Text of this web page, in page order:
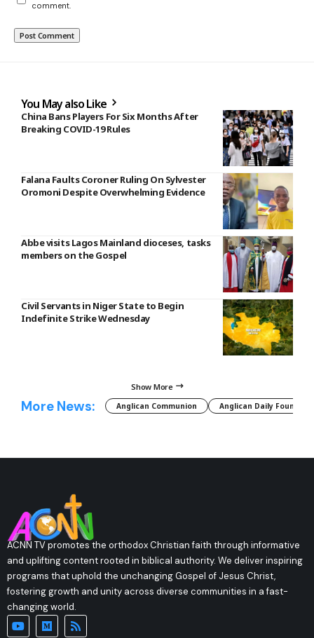
comment.
You May also Like
China Bans Players For Six Months After
Breaking COVID-19 Rules
Falana Faults Coroner Ruling On Sylvester
Oromoni Despite Overwhelming Evidence
Abbe visits Lagos Mainland dioceses, tasks
members on the Gospel
Civil Servants in Niger State to Begin
Indefinite Strike Wednesday
Show More
More News: Anglican Communion Anglican Daily Fountain
ACNN TV promotes the orthodox Christian faith through informative
and uplifting content rooted in biblical authority. We deliver inspiring
programs that uphold the unchanging Gospel of Jesus Christ,
fostering growth and unity across diverse communities in a fast-
changing world.